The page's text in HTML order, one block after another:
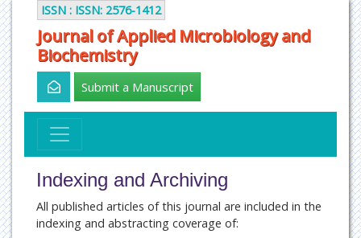
ISSN : ISSN: 2576-1412
Journal of Applied Microbiology and
Biochemistry
Submit a Manuscript
Indexing and Archiving
All published articles of this journal are included in the
indexing and abstracting coverage of: